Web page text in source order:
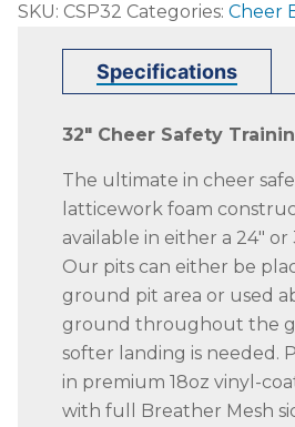
Cheer
Safety
SKU: CSP32 Categories: Cheer
Specifications
32″ Cheer Safety
The ultimate in cheer
latticework foam
available in either a 24″ or
Our pits can either be
ground pit area or used
ground throughout the
softer landing is needed.
in premium 18oz vinyl-
with full Breather Mesh